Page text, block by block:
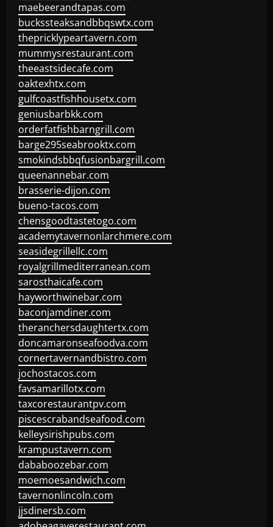
maebeerandtapas.com
buckssteaksandbbqswtx.com
thepricklypeartavern.com
mummysrestaurant.com
theeastsidecafe.com
oaktexhtx.com
gulfcoastfishhousetx.com
geniusbarbkk.com
orderfatfishbarngrill.com
barge295seabrooktx.com
smokindsbbqfusionbargrill.com
queenannebar.com
brasserie-dijon.com
bueno-tacos.com
chensgoodtastetogo.com
academytavernonlarchmere.com
seasidegrillellc.com
royalgrillmediterranean.com
sarosthaicafe.com
hayworthwinebar.com
baconjamdiner.com
theranchersdaughtertx.com
doncamaronseafoodva.com
cornertavernandbistro.com
jochostacos.com
favsamarillotx.com
taxcorestaurantpv.com
piscescrabandseafood.com
kelleysirishpubs.com
krampustavern.com
dababoozebar.com
moemoesandwich.com
tavernonlincoln.com
jjsdinersb.com